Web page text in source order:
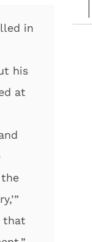
in
his
at
that